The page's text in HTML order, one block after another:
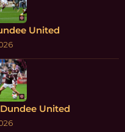
United
United